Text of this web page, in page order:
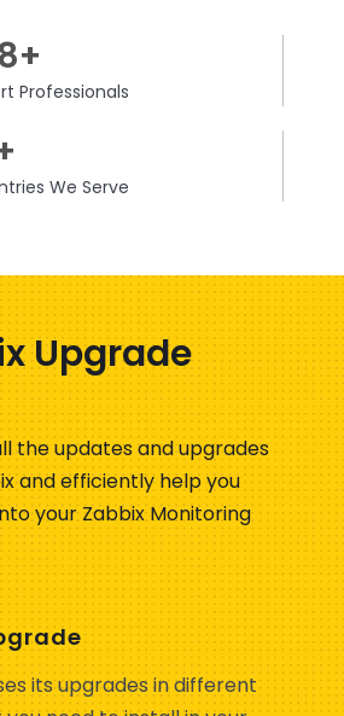
Professionals
We Serve
Upgrade
the updates and upgrades
and efficiently help you
your Zabbix Monitoring
its upgrades in different